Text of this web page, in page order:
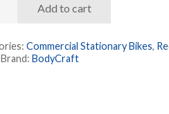
Add to cart
Commercial Stationary Bikes,
Brand: BodyCraft